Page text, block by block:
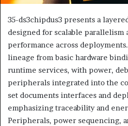
35-ds3chipdus3 presents a
designed for scalable parallelism
performance across
lineage from basic hardware
runtime services, with power,
peripherals integrated into the
set documents interfaces and
emphasizing traceability and
Peripherals, power sequencing,